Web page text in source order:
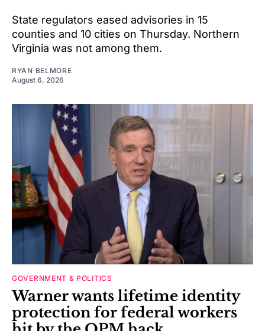
State regulators eased advisories in 15
counties and 10 cities on Thursday. Northern
Virginia was not among them.
RYAN BELMORE
August 6, 2026
GOVERNMENT & POLITICS
Warner wants lifetime identity
protection for federal workers